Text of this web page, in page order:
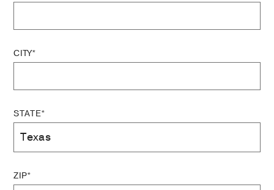
CITY*
STATE*
ZIP*